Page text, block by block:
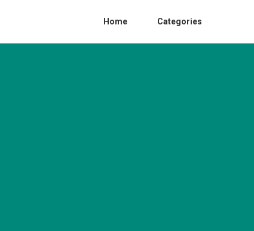
Home Categories